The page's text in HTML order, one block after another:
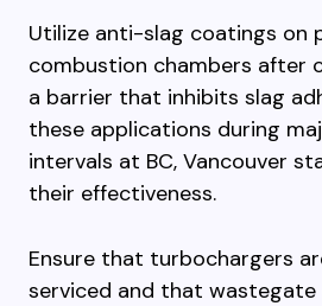
Utilize anti-slag coatings on
combustion chambers after
a barrier that inhibits slag
these applications during
intervals at BC, Vancouver
their effectiveness.
Ensure that turbochargers
serviced and that